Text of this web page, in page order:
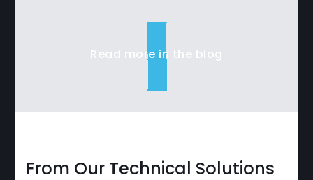
Read more in the blog
From Our Technical Solutions